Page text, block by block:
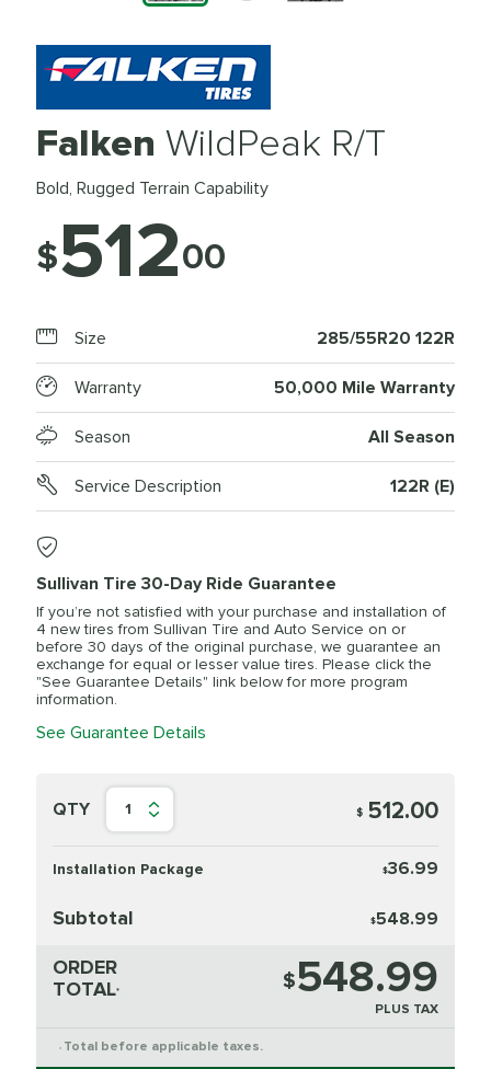
Falken WildPeak R/T
Bold, Rugged Terrain Capability
$51200
Size 285/55R20 122R
Warranty 50,000 Mile Warranty
Season All Season
Service Description 122R (E)
Sullivan Tire 30-Day Ride Guarantee
If you’re not satisfied with your purchase and installation of
4 new tires from Sullivan Tire and Auto Service on or
before 30 days of the original purchase, we guarantee an
exchange for equal or lesser value tires. Please click the
"See Guarantee Details" link below for more program
information.
See Guarantee Details
QTY 1 $ 512.00
Installation Package $36.99
Subtotal $548.99
ORDER
TOTAL* $548.99
PLUS TAX
* Total before applicable taxes.